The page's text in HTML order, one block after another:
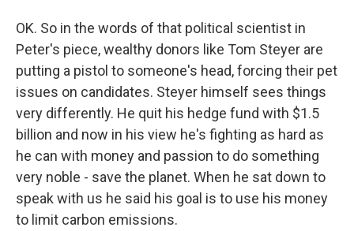
OK. So in the words of that political scientist in
Peter's piece, wealthy donors like Tom Steyer are
putting a pistol to someone's head, forcing their pet
issues on candidates. Steyer himself sees things
very differently. He quit his hedge fund with $1.5
billion and now in his view he's fighting as hard as
he can with money and passion to do something
very noble - save the planet. When he sat down to
speak with us he said his goal is to use his money
to limit carbon emissions.